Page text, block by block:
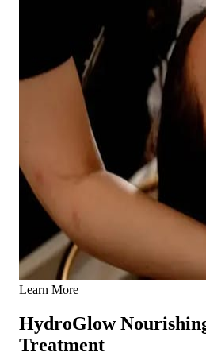
Learn More
HydroGlow
Treatment